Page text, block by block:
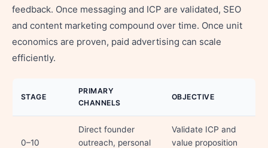
feedback. Once messaging and ICP are validated, SEO
and content marketing compound over time. Once unit
economics are proven, paid advertising can scale
efficiently.
STAGE
PRIMARY
CHANNELS
OBJECTIVE
0–10
Direct founder
outreach, personal
Validate ICP and
value proposition